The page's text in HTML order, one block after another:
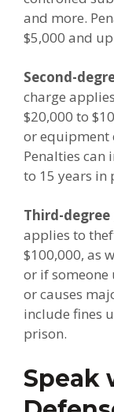
and more.
$5,000 and
Second-
charge
$20,000 to
or equipment
Penalties can
to 15 years in
Third-
applies to
$100,000, as
or if someone
or causes
include fines
prison.
Speak